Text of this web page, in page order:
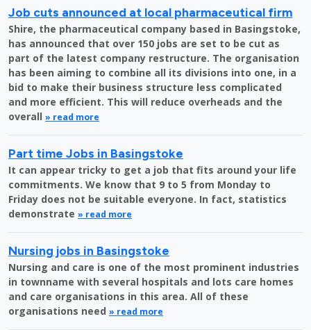
Job cuts announced at local pharmaceutical firm
Shire, the pharmaceutical company based in Basingstoke,
has announced that over 150 jobs are set to be cut as
part of the latest company restructure. The organisation
has been aiming to combine all its divisions into one, in a
bid to make their business structure less complicated
and more efficient. This will reduce overheads and the
overall » read more
Part time Jobs in Basingstoke
It can appear tricky to get a job that fits around your life
commitments. We know that 9 to 5 from Monday to
Friday does not be suitable everyone. In fact, statistics
demonstrate » read more
Nursing jobs in Basingstoke
Nursing and care is one of the most prominent industries
in townname with several hospitals and lots care homes
and care organisations in this area. All of these
organisations need » read more